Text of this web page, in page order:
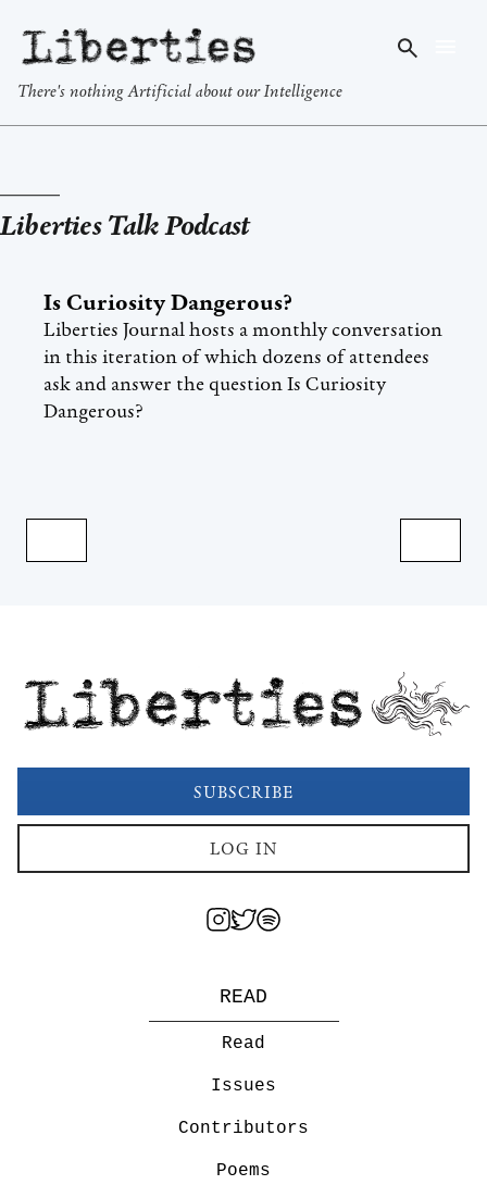
Liberties
There's nothing Artificial about our Intelligence
Liberties Talk Podcast
Is Curiosity Dangerous?
Liberties Journal hosts a monthly conversation
in this iteration of which dozens of attendees
ask and answer the question Is Curiosity
Dangerous?
Liberties
SUBSCRIBE
LOG IN
READ
Read
Issues
Contributors
Poems